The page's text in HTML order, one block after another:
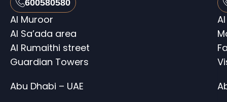
600580580
Al Muroor
Al Sa’ada area
Al Rumaithi street
Guardian Towers
Abu Dhabi – UAE